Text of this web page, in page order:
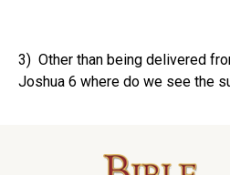
3) Other than being delivered
Joshua 6 where do we see the